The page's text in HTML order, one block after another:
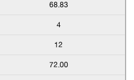
68.83
4
12
72.00